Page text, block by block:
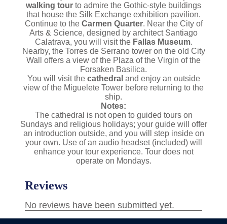
walking tour to admire the Gothic-style buildings
that house the Silk Exchange exhibition pavilion.
Continue to theCarmen Quarter. Near the City of
Arts & Science, designed by architect Santiago
Calatrava, you will visit the Fallas Museum.
Nearby, the Torres de Serrano tower on the old City
Wall offers a view of the Plaza of the Virgin of the
Forsaken Basilica.
You will visit the cathedral and enjoy an outside
view of the Miguelete Tower before returning to the
ship.
Notes:
The cathedral is not open to guided tours on
Sundays and religious holidays; your guide will offer
an introduction outside, and you will step inside on
your own. Use of an audio headset (included) will
enhance your tour experience. Tour does not
operate on Mondays.